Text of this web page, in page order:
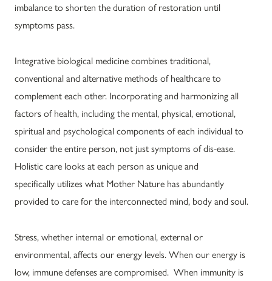
imbalance to shorten the duration of restoration until
symptoms pass.
Integrative biological medicine combines traditional,
conventional and alternative methods of healthcare to
complement each other. Incorporating and harmonizing all
factors of health, including the mental, physical, emotional,
spiritual and psychological components of each individual to
consider the entire person, not just symptoms of dis-ease.
Holistic care looks at each person as unique and
specifically utilizes what Mother Nature has abundantly
provided to care for the interconnected mind, body and soul.
Stress, whether internal or emotional, external or
environmental, affects our energy levels. When our energy is
low, immune defenses are compromised. When immunity is